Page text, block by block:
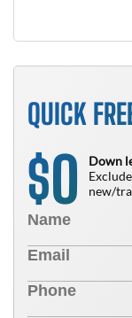
QUICK
$0
Down
new/